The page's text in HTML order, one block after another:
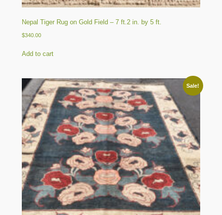
Nepal Tiger Rug on Gold Field – 7 ft.2 in. by 5 ft.
$340.00
Add to cart
Sale!